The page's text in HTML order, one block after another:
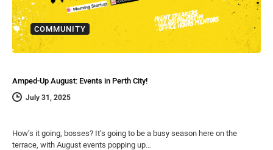
COMMUNITY
Amped-Up August: Events in Perth City!
July 31, 2025
How’s it going, bosses? It’s going to be a busy season here on the
terrace, with August events popping up…